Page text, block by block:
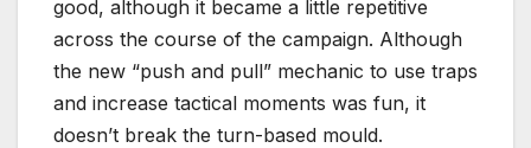
good, although it became a little repetitive
across the course of the campaign. Although
the new “push and pull” mechanic to use traps
and increase tactical moments was fun, it
doesn’t break the turn-based mould.